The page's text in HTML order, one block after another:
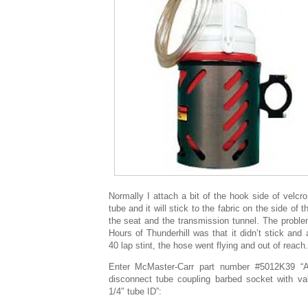
Normally I attach a bit of the hook side of
tube and it will stick to the fabric on the side of
the seat and the transmission tunnel. The
Hours of Thunderhill was that it didn’t stick
40 lap stint, the hose went flying and out of reach.
Enter McMaster-Carr part number #5012K39
disconnect tube coupling barbed socket with
1/4″ tube ID”: